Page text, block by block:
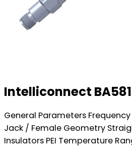
Intelliconnect
General Parameters
Jack / Female Geometry
Insulators PEI Temperature